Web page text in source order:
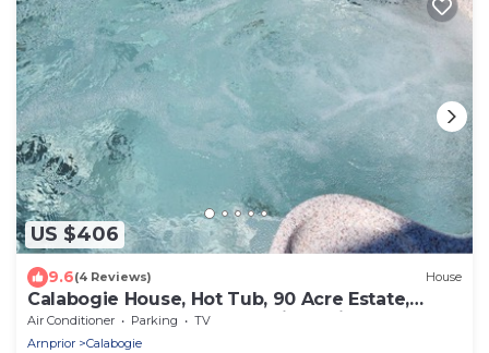
US $406
9.6(4 Reviews) House
Calabogie House, Hot Tub, 90 Acre Estate,
Close to ATV and Snowmobile Trails.
Air Conditioner Parking
TV
Arnprior
Calabogie